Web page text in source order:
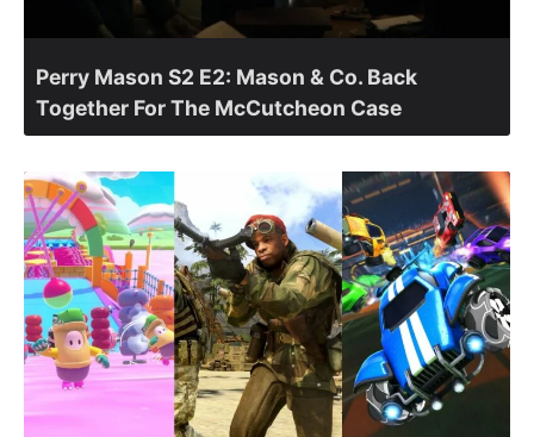
Perry Mason S2 E2: Mason & Co. Back
Together For The McCutcheon Case